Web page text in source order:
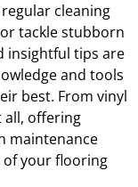
cleaning
tackle stubborn
insightful tips are
and tools
best. From vinyl
all, offering
maintenance
of your flooring